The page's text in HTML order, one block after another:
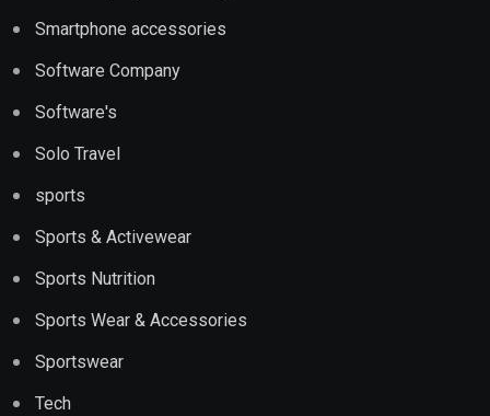
Smartphone accessories
Software Company
Software's
Solo Travel
sports
Sports & Activewear
Sports Nutrition
Sports Wear & Accessories
Sportswear
Tech